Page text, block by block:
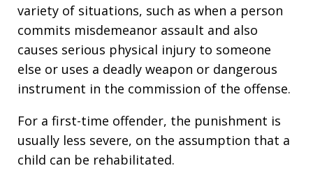
variety of situations, such as when a person
commits misdemeanor assault and also
causes serious physical injury to someone
else or uses a deadly weapon or dangerous
instrument in the commission of the offense.
For a first-time offender, the punishment is
usually less severe, on the assumption that a
child can be rehabilitated.